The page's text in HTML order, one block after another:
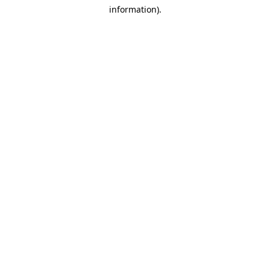
information).